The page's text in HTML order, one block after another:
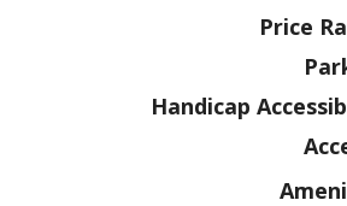
Price
Handicap